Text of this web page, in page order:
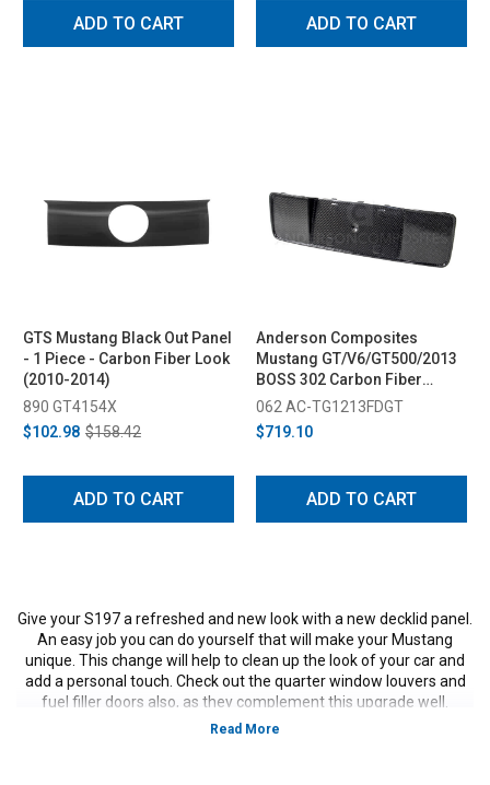
ADD TO CART ADD TO CART
GTS Mustang Black Out Panel
- 1 Piece - Carbon Fiber Look
(2010-2014)
890 GT4154X
$102.98 $158.42
ADD TO CART
Anderson Composites
Mustang GT/V6/GT500/2013
BOSS 302 Carbon Fiber
License Plate Panel (2013-
2014)
062 AC-TG1213FDGT
$719.10
ADD TO CART
Give your S197 a refreshed and new look with a new decklid panel.
An easy job you can do yourself that will make your Mustang
unique. This change will help to clean up the look of your car and
add a personal touch. Check out the quarter window louvers and
fuel filler doors also, as they complement this upgrade well.